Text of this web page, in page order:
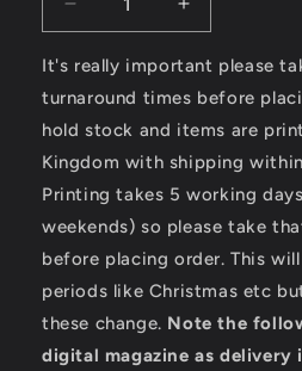
Decrease
quantity
for
Just
-
Canvas
Increase
quantity
for
Just
-
Canvas
It's really important please
turnaround times before
hold stock and items are
Kingdom with shipping
Printing takes 5 working
weekends) so please take
before placing order. This
periods like Christmas etc
these change. Note the
digital magazine as delivery